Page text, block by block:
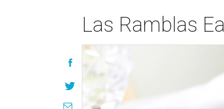
Las Ramblas